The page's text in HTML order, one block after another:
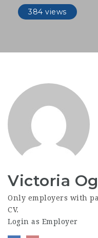
384 views
Victoria
Only employers with
CV.
Login as Employer